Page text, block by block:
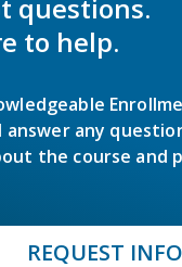
questions.
to help.
answer any
the course and
REQUEST INFO